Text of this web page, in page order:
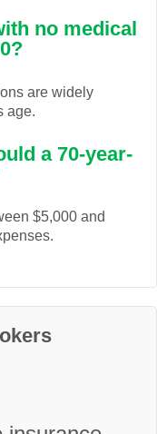
no medical
are widely
age.
a 70-year-
$5,000 and